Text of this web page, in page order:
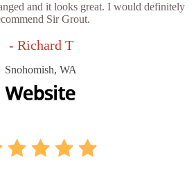
and it looks great. I would definitely
Sir Grout.
- Richard T
Snohomish, WA